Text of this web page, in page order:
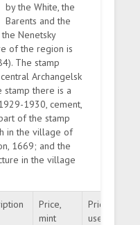
by the White, the
Barents and the
Nenetsky
of the region is
The stamp
Archangelsk
there is a
1930, cement,
of the stamp
in the village of
1669; and the
in the village
Price,
mint
Price,
used